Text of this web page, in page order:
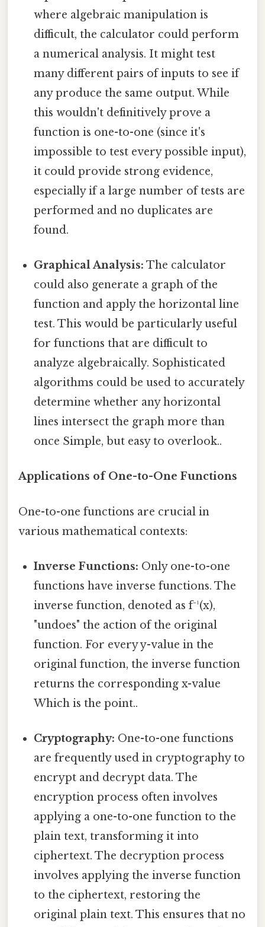
where algebraic manipulation is
difficult, the calculator could perform
a numerical analysis. It might test
many different pairs of inputs to see if
any produce the same output. While
this wouldn't definitively prove a
function is one-to-one (since it's
impossible to test every possible input),
it could provide strong evidence,
especially if a large number of tests are
performed and no duplicates are
found.
Graphical Analysis: The calculator
could also generate a graph of the
function and apply the horizontal line
test. This would be particularly useful
for functions that are difficult to
analyze algebraically. Sophisticated
algorithms could be used to accurately
determine whether any horizontal
lines intersect the graph more than
once Simple, but easy to overlook..
Applications of One-to-One Functions
One-to-one functions are crucial in
various mathematical contexts:
Inverse Functions: Only one-to-one
functions have inverse functions. The
inverse function, denoted as f⁻¹(x),
"undoes" the action of the original
function. For every y-value in the
original function, the inverse function
returns the corresponding x-value
Which is the point..
Cryptography: One-to-one functions
are frequently used in cryptography to
encrypt and decrypt data. The
encryption process often involves
applying a one-to-one function to the
plain text, transforming it into
ciphertext. The decryption process
involves applying the inverse function
to the ciphertext, restoring the
original plain text. This ensures that no